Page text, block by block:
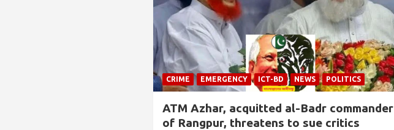
CRIME EMERGENCY ICT-BD NEWS POLITICS
ATM Azhar, acquitted al-Badr commander
of Rangpur, threatens to sue critics